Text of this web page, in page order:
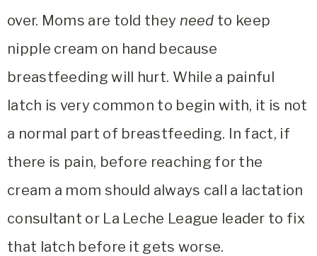
over. Moms are told they need to keep
nipple cream on hand because
breastfeeding will hurt. While a painful
latch is very common to begin with, it is not
a normal part of breastfeeding. In fact, if
there is pain, before reaching for the
cream a mom should always call a lactation
consultant or La Leche League leader to fix
that latch before it gets worse.